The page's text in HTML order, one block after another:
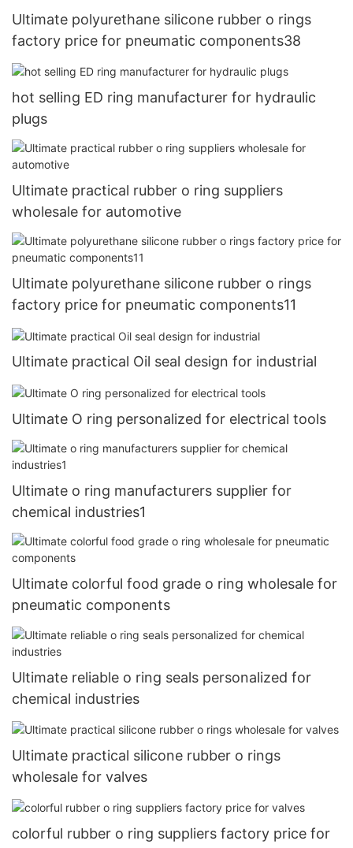
Ultimate polyurethane silicone rubber o rings
factory price for pneumatic components38
hot selling ED ring manufacturer for hydraulic
plugs
Ultimate practical rubber o ring suppliers
wholesale for automotive
Ultimate polyurethane silicone rubber o rings
factory price for pneumatic components11
Ultimate practical Oil seal design for industrial
Ultimate O ring personalized for electrical tools
Ultimate o ring manufacturers supplier for
chemical industries1
Ultimate colorful food grade o ring wholesale for
pneumatic components
Ultimate reliable o ring seals personalized for
chemical industries
Ultimate practical silicone rubber o rings
wholesale for valves
colorful rubber o ring suppliers factory price for